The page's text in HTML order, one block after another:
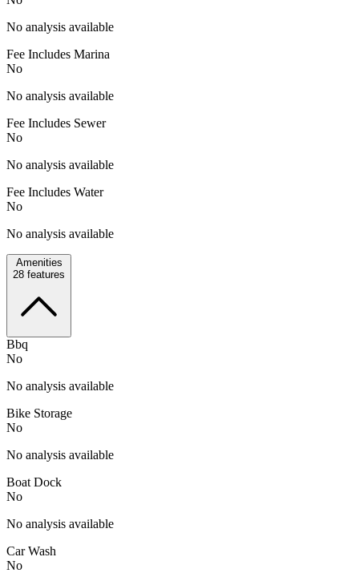
No analysis available
Fee Includes Marina
No
No analysis available
Fee Includes Sewer
No
No analysis available
Fee Includes Water
No
No analysis available
Amenities
28 features
Bbq
No
No analysis available
Bike Storage
No
No analysis available
Boat Dock
No
No analysis available
Car Wash
No